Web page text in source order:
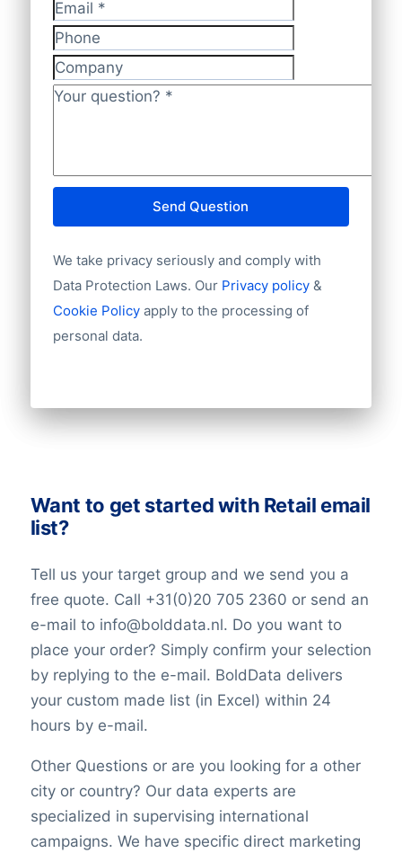
Website
Email
National ID
Longitude
Latitude
Email*
Phone
Company
Your question?
Send Question
We take privacy seriously and comply with
Data Protection Laws. Our Privacy policy&
Cookie Policy apply to the processing of
personal data.
Want to get started with Retail email
list?
Tell us your target group and we send you a
free quote. Call +31(0)20 705 2360 or send an
e-mail to info@bolddata.nl. Do you want to
place your order? Simply confirm your selection
by replying to the e-mail. BoldData delivers
your custom made list (in Excel) within 24
hours by e-mail.
Other Questions or are you looking for a other
city or country? Our data experts are
specialized in supervising international
campaigns. We have specific direct marketing